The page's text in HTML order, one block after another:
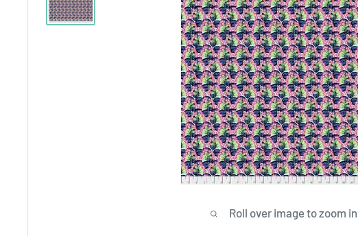
Roll over image to zoom in